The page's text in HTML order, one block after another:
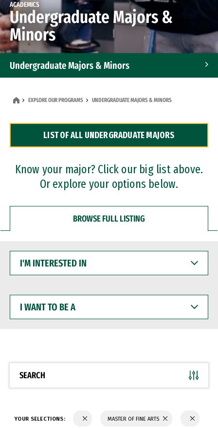
ACADEMICS
Undergraduate Majors &
Minors
Undergraduate Majors & Minors
Dual Degree Programs
Professional Certificates
EXPLORE OUR PROGRAMS UNDERGRADUATE MAJORS & MINORS
LIST OF ALL UNDERGRADUATE MAJORS
Know your major? Click our big list above.
Or explore your options below.
BROWSE FULL LISTING
INTERESTED
WANT
BE
SEARCH
YOUR SELECTIONS: MASTER OF FINE ARTS